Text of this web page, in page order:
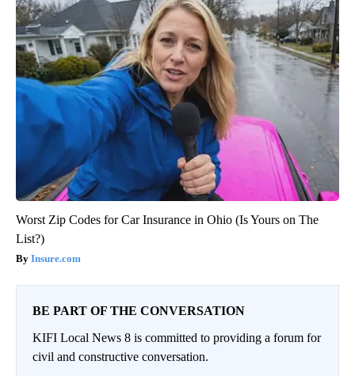
Worst Zip Codes for Car Insurance in Ohio (Is Yours on The
List?)
Insure.com
BE PART OF THE CONVERSATION
KIFI Local News 8 is committed to providing a forum for
civil and constructive conversation.